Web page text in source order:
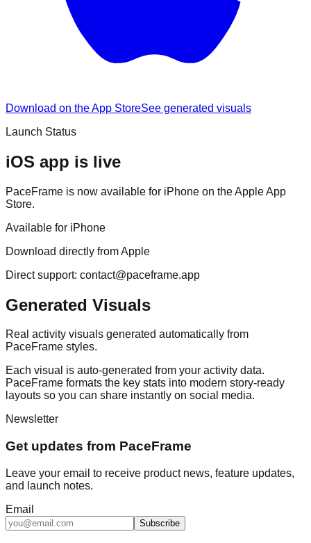
Download on the App StoreSee generated visuals
Launch Status
iOS app is live
PaceFrame is now available for iPhone on the Apple App
Store.
Available for iPhone
Download directly from Apple
Direct support: contact@paceframe.app
Generated Visuals
Real activity visuals generated automatically from
PaceFrame styles.
Each visual is auto-generated from your activity data.
PaceFrame formats the key stats into modern story-ready
layouts so you can share instantly on social media.
Newsletter
Get updates from PaceFrame
Leave your email to receive product news, feature updates,
and launch notes.
Email
Subscribe